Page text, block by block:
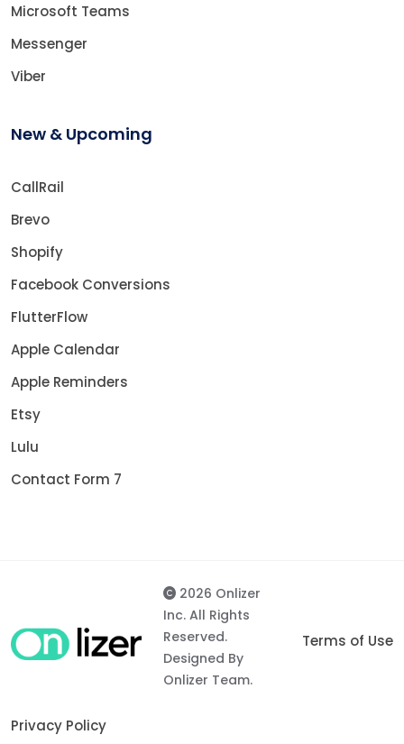
Microsoft Teams
Messenger
Viber
New & Upcoming
CallRail
Brevo
Shopify
Facebook Conversions
FlutterFlow
Apple Calendar
Apple Reminders
Etsy
Lulu
Contact Form 7
2026 Onlizer
Inc. All Rights
Reserved.
Designed By
Onlizer Team.
Terms of Use
Privacy Policy